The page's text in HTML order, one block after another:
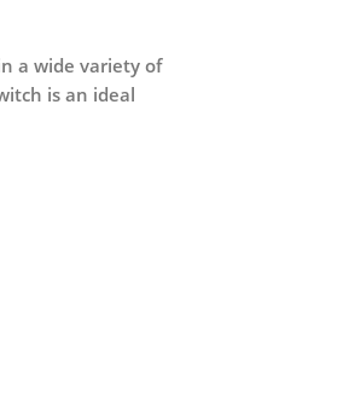
a wide variety of
is an ideal